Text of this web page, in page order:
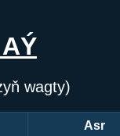
wagty)
Asr